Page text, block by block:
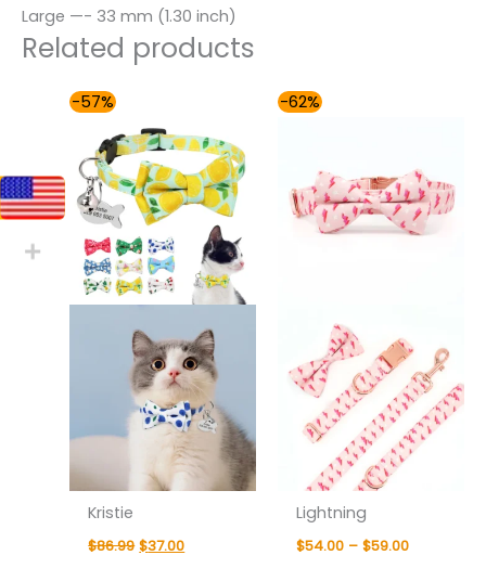
Large —- 33 mm (1.30 inch)
Related products
-57%
Kristie
$86.99
was:
$86.99.
$37.00
is:
$37.00.
-62%
Lightning
$54.00 – $59.00
$59.00